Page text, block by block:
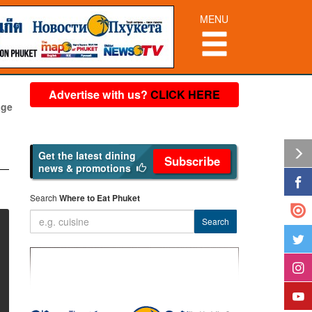
MENU
Advertise with us? CLICK HERE
Get the latest dining
news & promotions
Subscribe
Search Where to Eat Phuket
Search